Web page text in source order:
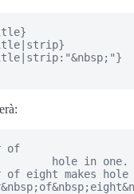
of
hole in one.
of eight makes